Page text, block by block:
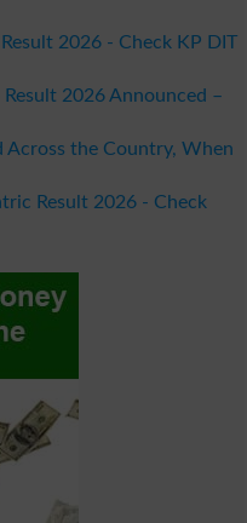
2026 - Check KP DIT
2026 Announced –
Across the Country, When
Result 2026 - Check